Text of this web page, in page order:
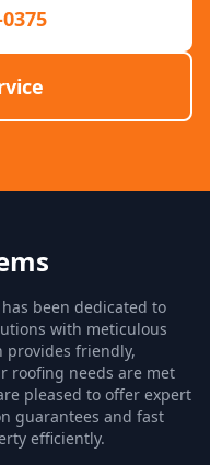
has been dedicated to
with meticulous
provides friendly,
roofing needs are met
pleased to offer expert
guarantees and fast
efficiently.